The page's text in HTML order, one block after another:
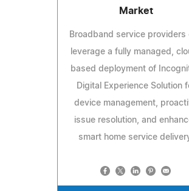
Market
Broadband service providers
leverage a fully managed,
based deployment of
Digital Experience Solution
device management,
issue resolution, and
smart home service